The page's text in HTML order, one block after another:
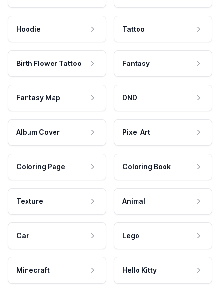
Hoodie Tattoo
Birth Flower Tattoo Fantasy
Fantasy Map DND
Album Cover Pixel Art
Coloring Page Coloring Book
Texture Animal
Car Lego
Minecraft Hello Kitty